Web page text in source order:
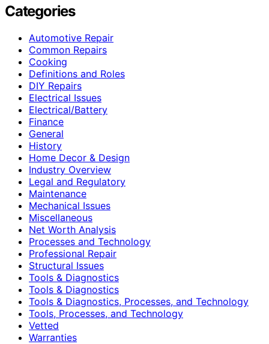
Categories
Automotive Repair
Common Repairs
Cooking
Definitions and Roles
DIY Repairs
Electrical Issues
Electrical/Battery
Finance
General
History
Home Decor & Design
Industry Overview
Legal and Regulatory
Maintenance
Mechanical Issues
Miscellaneous
Net Worth Analysis
Processes and Technology
Professional Repair
Structural Issues
Tools & Diagnostics
Tools & Diagnostics
Tools & Diagnostics, Processes, and Technology
Tools, Processes, and Technology
Vetted
Warranties